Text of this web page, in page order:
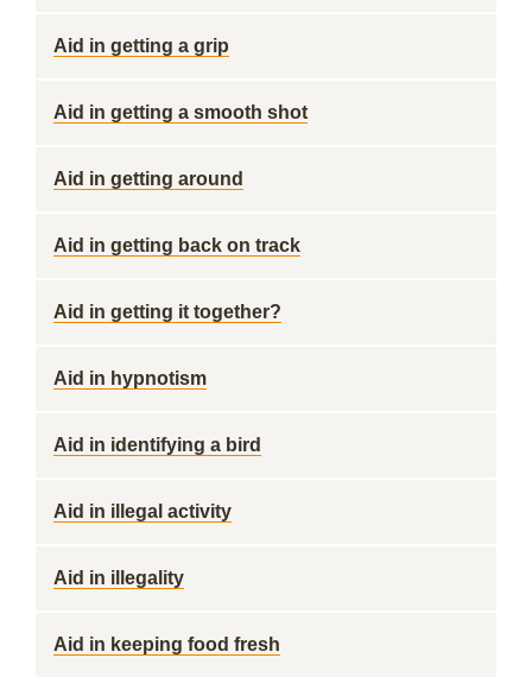
Aid in getting a grip
Aid in getting a smooth shot
Aid in getting around
Aid in getting back on track
Aid in getting it together?
Aid in hypnotism
Aid in identifying a bird
Aid in illegal activity
Aid in illegality
Aid in keeping food fresh